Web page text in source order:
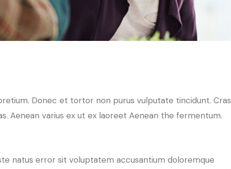
Donec et tortor non purus vulputate tincidunt. Cras
Aenean varius ex ut ex laoreet Aenean the fermentum.
natus error sit voluptatem accusantium doloremque